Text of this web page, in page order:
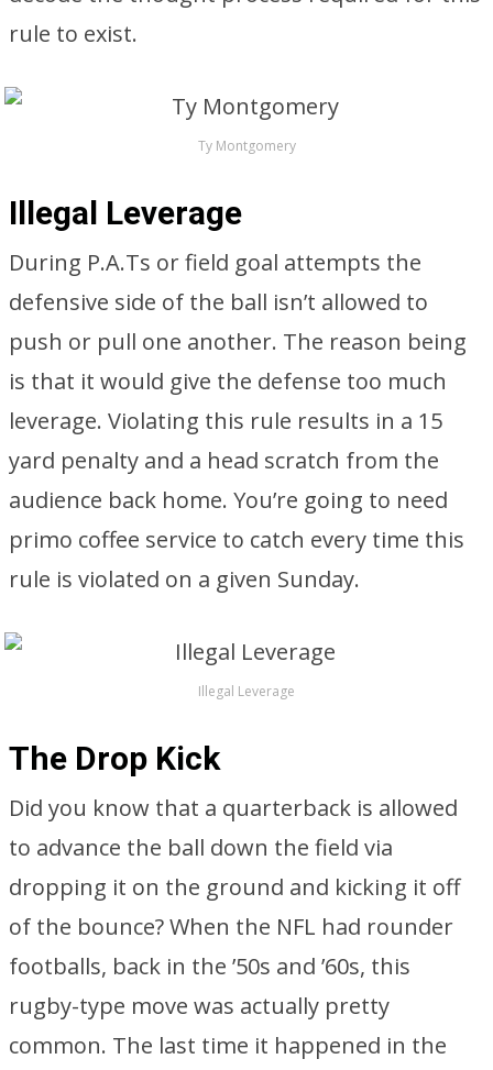
rule to exist.
Ty Montgomery
Illegal Leverage
During P.A.Ts or field goal attempts the
defensive side of the ball isn’t allowed to
push or pull one another. The reason being
is that it would give the defense too much
leverage. Violating this rule results in a 15
yard penalty and a head scratch from the
audience back home. You’re going to need
primo coffee service to catch every time this
rule is violated on a given Sunday.
Illegal Leverage
The Drop Kick
Did you know that a quarterback is allowed
to advance the ball down the field via
dropping it on the ground and kicking it off
of the bounce? When the NFL had rounder
footballs, back in the ’50s and ’60s, this
rugby-type move was actually pretty
common. The last time it happened in the